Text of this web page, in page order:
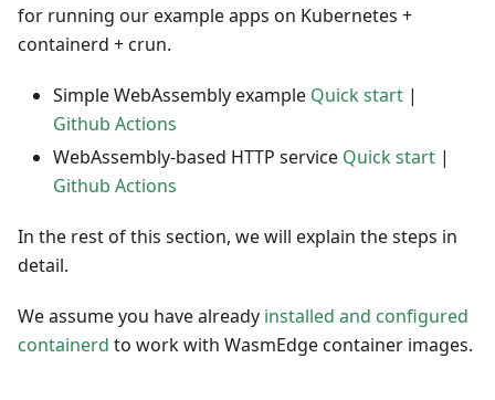
for running our example apps on Kubernetes +
containerd + crun.
Simple WebAssembly example Quick start |
Github Actions
WebAssembly-based HTTP service Quick start |
Github Actions
In the rest of this section, we will explain the steps in
detail.
We assume you have already installed and configured
containerd to work with WasmEdge container images.